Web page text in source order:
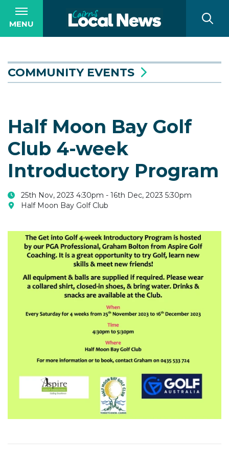
MENU
COMMUNITY EVENTS
Half Moon Bay Golf
Club 4-week
Introductory Program
25th Nov, 2023 4:30pm - 16th Dec, 2023 5:30pm
Half Moon Bay Golf Club